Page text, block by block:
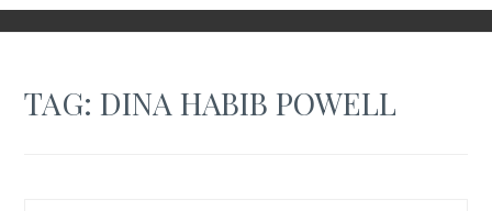
TAG:DINA HABIB POWELL